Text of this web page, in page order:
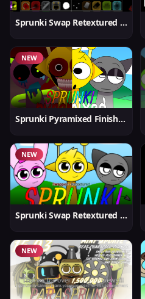
Sprunki Swap Retextured v1.6
NEW
Sprunki Pyramixed Finished
NEW
Sprunki Swap Retextured But Better
NEW